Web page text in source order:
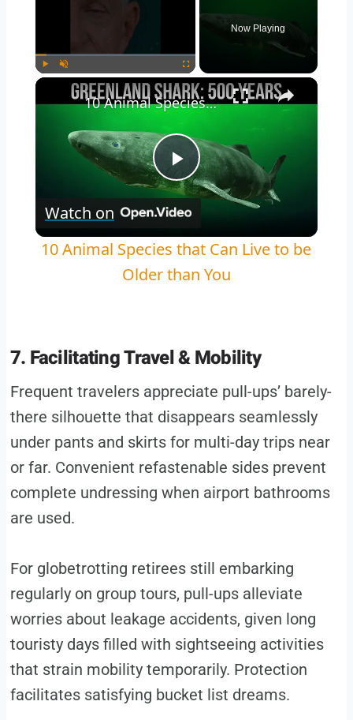
Now Playing
Play
10 Animal Species that Can Live to be Older than You
Watch on
10 Animal Species that Can Live to be
Older than You
7. Facilitating Travel & Mobility
Frequent travelers appreciate pull-ups’ barely-
there silhouette that disappears seamlessly
under pants and skirts for multi-day trips near
or far. Convenient refastenable sides prevent
complete undressing when airport bathrooms
are used.
For globetrotting retirees still embarking
regularly on group tours, pull-ups alleviate
worries about leakage accidents, given long
touristy days filled with sightseeing activities
that strain mobility temporarily. Protection
facilitates satisfying bucket list dreams.